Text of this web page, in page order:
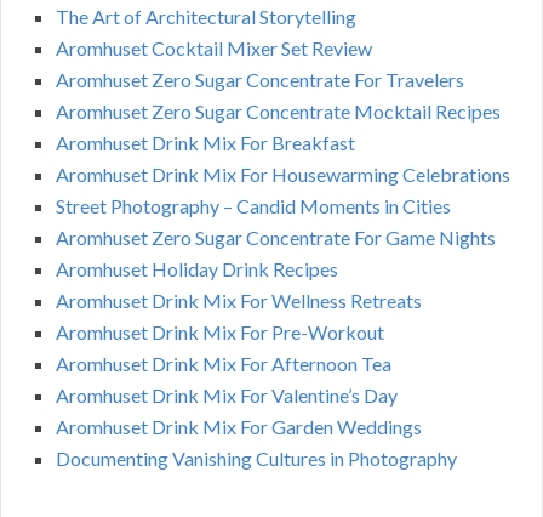
The Art of Architectural Storytelling
Aromhuset Cocktail Mixer Set Review
Aromhuset Zero Sugar Concentrate For Travelers
Aromhuset Zero Sugar Concentrate Mocktail Recipes
Aromhuset Drink Mix For Breakfast
Aromhuset Drink Mix For Housewarming Celebrations
Street Photography – Candid Moments in Cities
Aromhuset Zero Sugar Concentrate For Game Nights
Aromhuset Holiday Drink Recipes
Aromhuset Drink Mix For Wellness Retreats
Aromhuset Drink Mix For Pre-Workout
Aromhuset Drink Mix For Afternoon Tea
Aromhuset Drink Mix For Valentine’s Day
Aromhuset Drink Mix For Garden Weddings
Documenting Vanishing Cultures in Photography